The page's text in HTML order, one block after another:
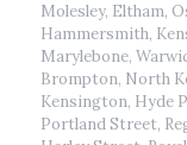
Molesley, Eltham,
Hammersmith,
Marylebone,
Brompton, North
Kensington, Hyde
Portland Street,